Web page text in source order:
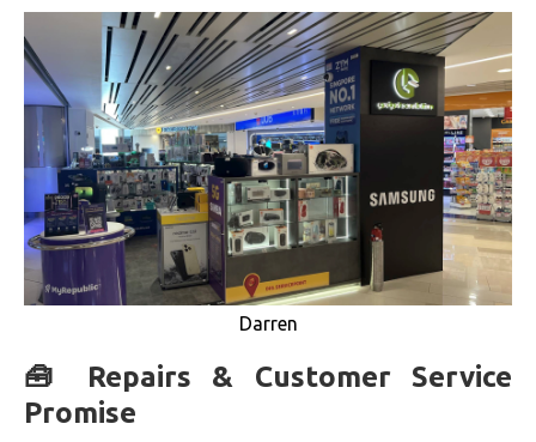
Darren
🧰 Repairs & Customer Service
Promise